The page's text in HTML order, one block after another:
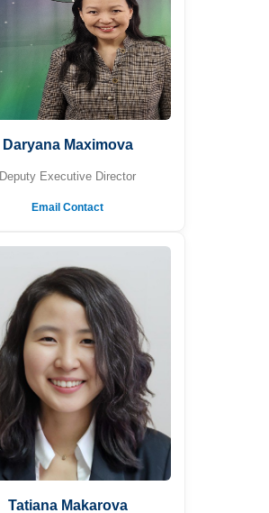
Daryana Maximova
Deputy Executive Director
Email Contact
Tatiana Makarova